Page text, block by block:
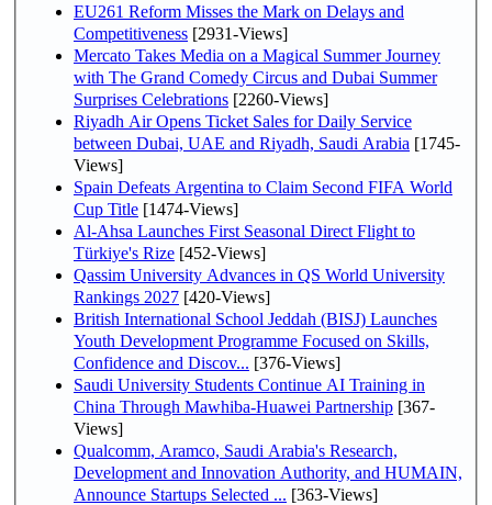
EU261 Reform Misses the Mark on Delays and
Competitiveness [2931-Views]
Mercato Takes Media on a Magical Summer Journey
with The Grand Comedy Circus and Dubai Summer
Surprises Celebrations [2260-Views]
Riyadh Air Opens Ticket Sales for Daily Service
between Dubai, UAE and Riyadh, Saudi Arabia [1745-
Views]
Spain Defeats Argentina to Claim Second FIFA World
Cup Title [1474-Views]
Al-Ahsa Launches First Seasonal Direct Flight to
Türkiye's Rize [452-Views]
Qassim University Advances in QS World University
Rankings 2027 [420-Views]
British International School Jeddah (BISJ) Launches
Youth Development Programme Focused on Skills,
Confidence and Discov... [376-Views]
Saudi University Students Continue AI Training in
China Through Mawhiba-Huawei Partnership [367-
Views]
Qualcomm, Aramco, Saudi Arabia's Research,
Development and Innovation Authority, and HUMAIN,
Announce Startups Selected ... [363-Views]